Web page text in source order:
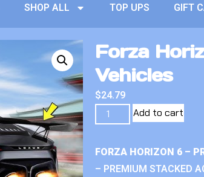
SHOP ALL TOP UPS GIFT
Forza
Vehicles
$24.79
Add to cart
FORZA HORIZON 6 –
– PREMIUM STACKED